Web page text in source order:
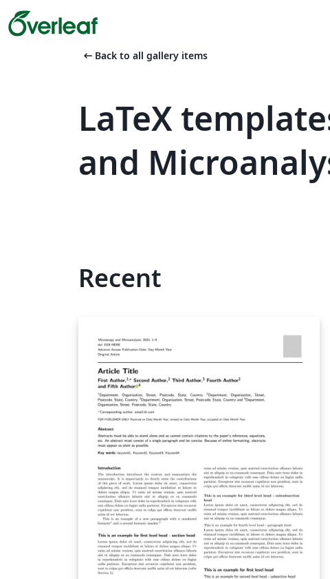
arrow_left_alt Back to all gallery items
LaTeX
and
Recent